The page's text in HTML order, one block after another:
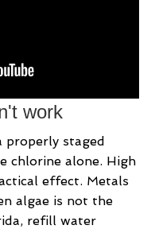
work
properly staged
chlorine alone. High
effect. Metals
algae is not the
refill water